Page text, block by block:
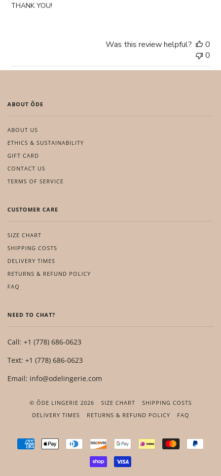
THANK YOU!
Was this review helpful?
0
0
ABOUT ÔDE
ABOUT US
ETHICS & SUSTAINABILITY
GIFT CARD
CONTACT US
TERMS OF SERVICE
CUSTOMER CARE
SIZE CHART
SHIPPING COSTS
DELIVERY TIMES
RETURNS & REFUND POLICY
FAQ
NEED TO CHAT?
Call: +1 (778) 686-0623
Text: +1 (778) 686-0623
Email: info@odelingerie.com
© ÔDE LINGERIE 2026 SIZE CHART
SHIPPING COSTS
DELIVERY TIMES
RETURNS & REFUND POLICY FAQ
AMERICAN
EXPRESS
APPLE
PAY
DINERS
CLUB
DISCOVER GOOGLE
PAY
IDEAL MASTER
SHOPIFY
PAY
VISA